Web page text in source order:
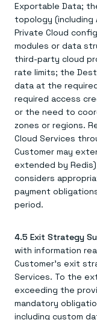
Exportable Data;
topology
Private Cloud
modules or data
third-party cloud
rate limits; the
data at the
required access
or the need to
zones or regions.
Cloud Services
Customer may
extended by
considers
payment
period.
4.5 Exit Strategy
with information
Customer's exit
Services. To the
exceeding the
mandatory
including custom